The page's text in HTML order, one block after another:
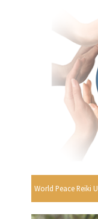
World Peace Reiki